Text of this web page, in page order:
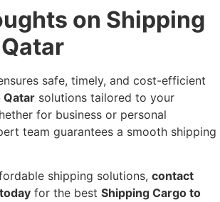
on Shipping
safe, timely, and cost-efficient
Qatar solutions tailored to your
for business or personal
team guarantees a smooth shipping
shipping solutions, contact
for the best Shipping Cargo to